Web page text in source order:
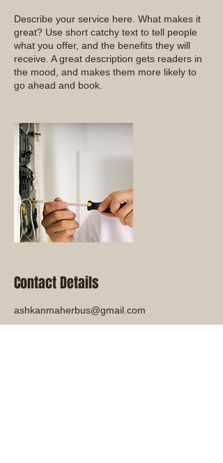
Describe your service here. What makes it
great? Use short catchy text to tell people
what you offer, and the benefits they will
receive. A great description gets readers in
the mood, and makes them more likely to
go ahead and book.
Contact Details
ashkanmaherbus@gmail.com